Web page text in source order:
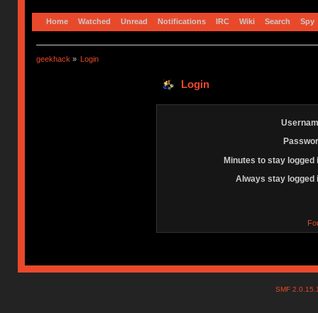
Home Watched Unread Notifications IRC Wiki Search Spy
geekhack » Login
Login
Minutes to stay logged
Always stay logged
SMF